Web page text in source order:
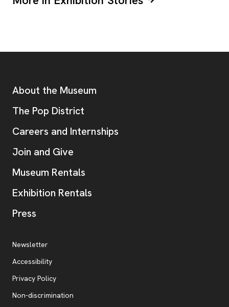
Additional Resources
About the Museum
The Pop District
Careers and Internships
Join and Give
Museum Rentals
Exhibition Rentals
Press
Additional Resources
Newsletter
Accessibility
Privacy Policy, opens new tab
Non-discrimination